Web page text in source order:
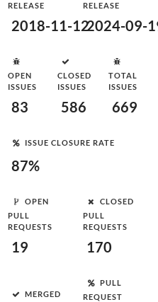
RELEASE
2018-11-12
RELEASE
2024-09-
OPEN
ISSUES
83
CLOSED
ISSUES
586
TOTAL
ISSUES
669
ISSUE CLOSURE RATE
87%
OPEN
PULL
REQUESTS
19
CLOSED
PULL
REQUESTS
170
MERGED
PULL
REQUEST